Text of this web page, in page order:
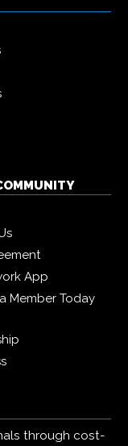
App
Member Today
through cost-